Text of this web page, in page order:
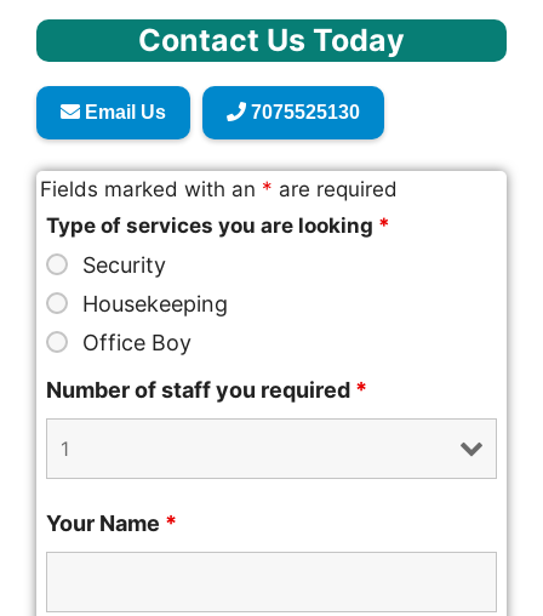
Contact Us Today
Email Us 7075525130
Fields marked with an * are required
Type of services you are looking *
Security
Housekeeping
Office Boy
Number of staff you required *
Your Name *